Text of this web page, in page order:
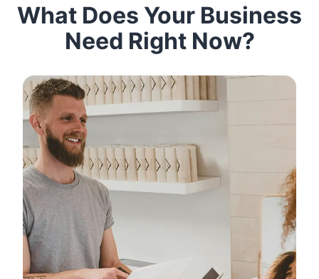
What Does Your Business
Need Right Now?